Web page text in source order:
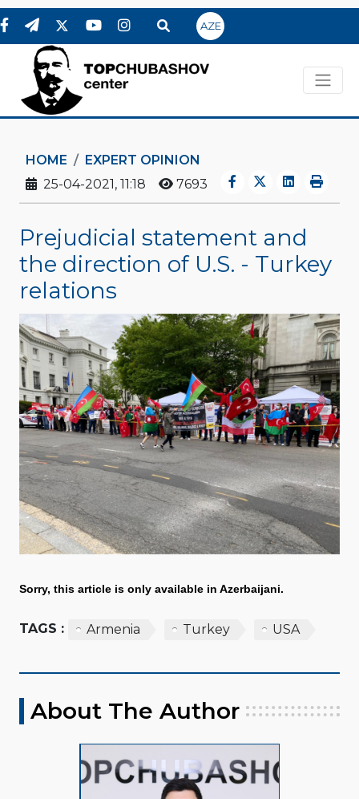
AZE
HOME
EXPERT OPINION
25-04-2021, 11:18
7693
Prejudicial statement and
the direction of U.S. - Turkey
relations
Sorry, this article is only available in Azerbaijani.
TAGS : Armenia Turkey USA
About The Author